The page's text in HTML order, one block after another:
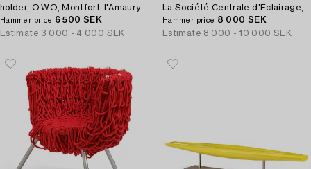
holder, O.W.O, Montfort-l'Amaury,
France, ca 1988.
Hammer price 6 500 SEK
Estimate 3 000 - 4 000 SEK
La Société Centrale d'Eclairage,
France, 1960s.
Hammer price 8 000 SEK
Estimate 8 000 - 10 000 SEK